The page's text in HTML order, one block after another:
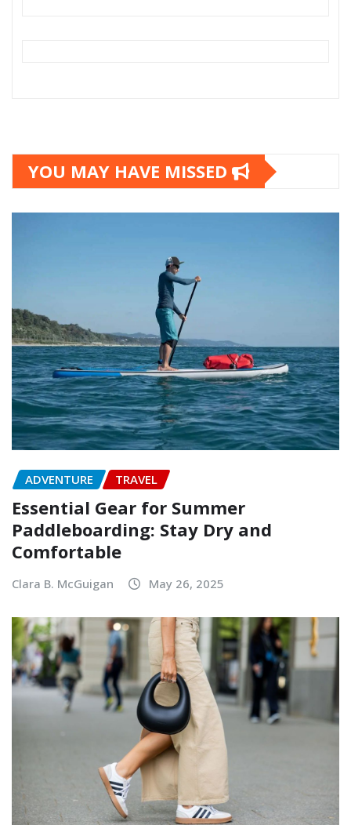
YOU MAY HAVE MISSED
ADVENTURE TRAVEL
Essential Gear for Summer
Paddleboarding: Stay Dry and
Comfortable
Clara B. McGuigan May 26, 2025